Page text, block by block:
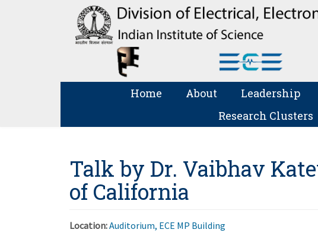
Home About Leadership
Research Clusters
Talk by Dr. Vaibhav
of California
Location:Auditorium, ECE MP Building